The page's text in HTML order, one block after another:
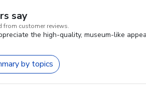
say
from customer reviews.
the high-quality, museum-like
by topics